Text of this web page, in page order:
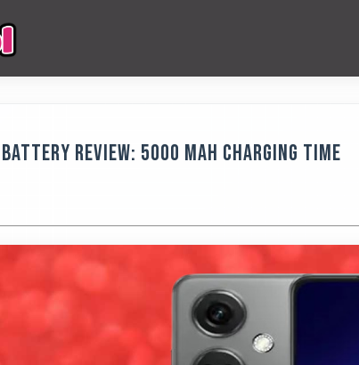
Battery Review: 5000 MAh Charging Time